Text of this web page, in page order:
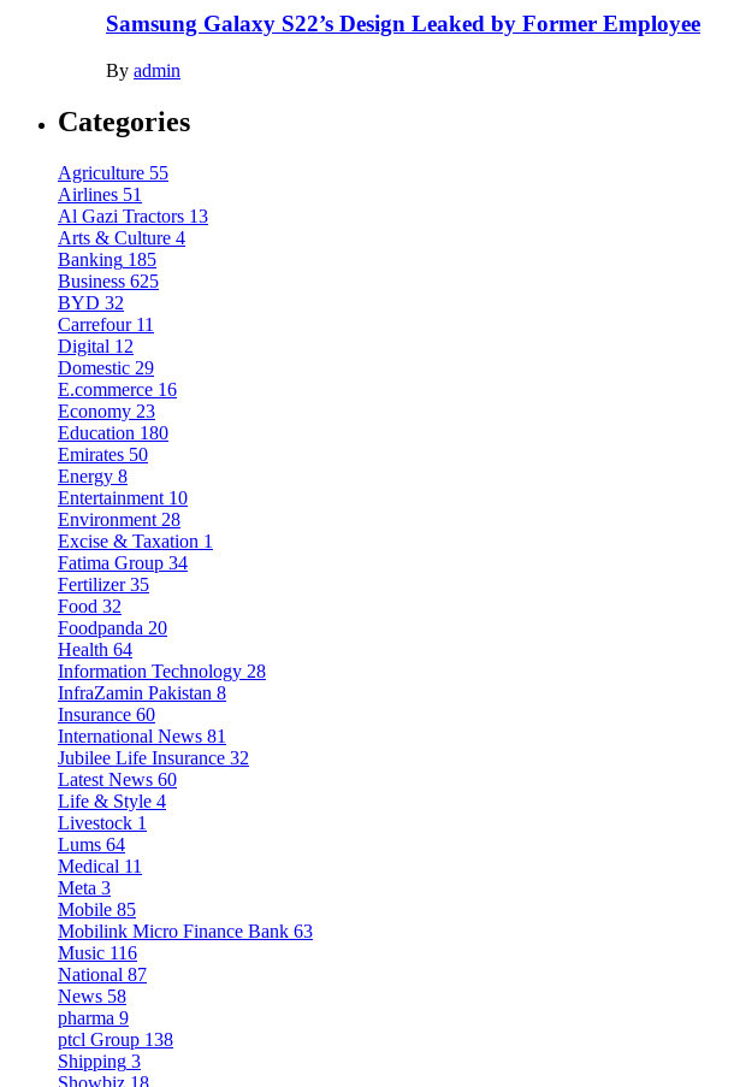
Samsung Galaxy S22’s Design Leaked by Former Employee
By admin
Categories
Agriculture 55
Airlines 51
Al Gazi Tractors 13
Arts & Culture 4
Banking 185
Business 625
BYD 32
Carrefour 11
Digital 12
Domestic 29
E.commerce 16
Economy 23
Education 180
Emirates 50
Energy 8
Entertainment 10
Environment 28
Excise & Taxation 1
Fatima Group 34
Fertilizer 35
Food 32
Foodpanda 20
Health 64
Information Technology 28
InfraZamin Pakistan 8
Insurance 60
International News 81
Jubilee Life Insurance 32
Latest News 60
Life & Style 4
Livestock 1
Lums 64
Medical 11
Meta 3
Mobile 85
Mobilink Micro Finance Bank 63
Music 116
National 87
News 58
pharma 9
ptcl Group 138
Shipping 3
Showbiz 18